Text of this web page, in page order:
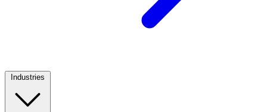
Footer
Column
Industries